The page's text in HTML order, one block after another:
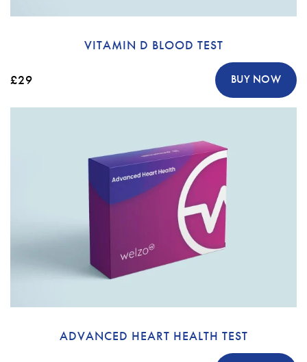
VITAMIN D BLOOD TEST
£29 BUY NOW
ADVANCED HEART HEALTH TEST